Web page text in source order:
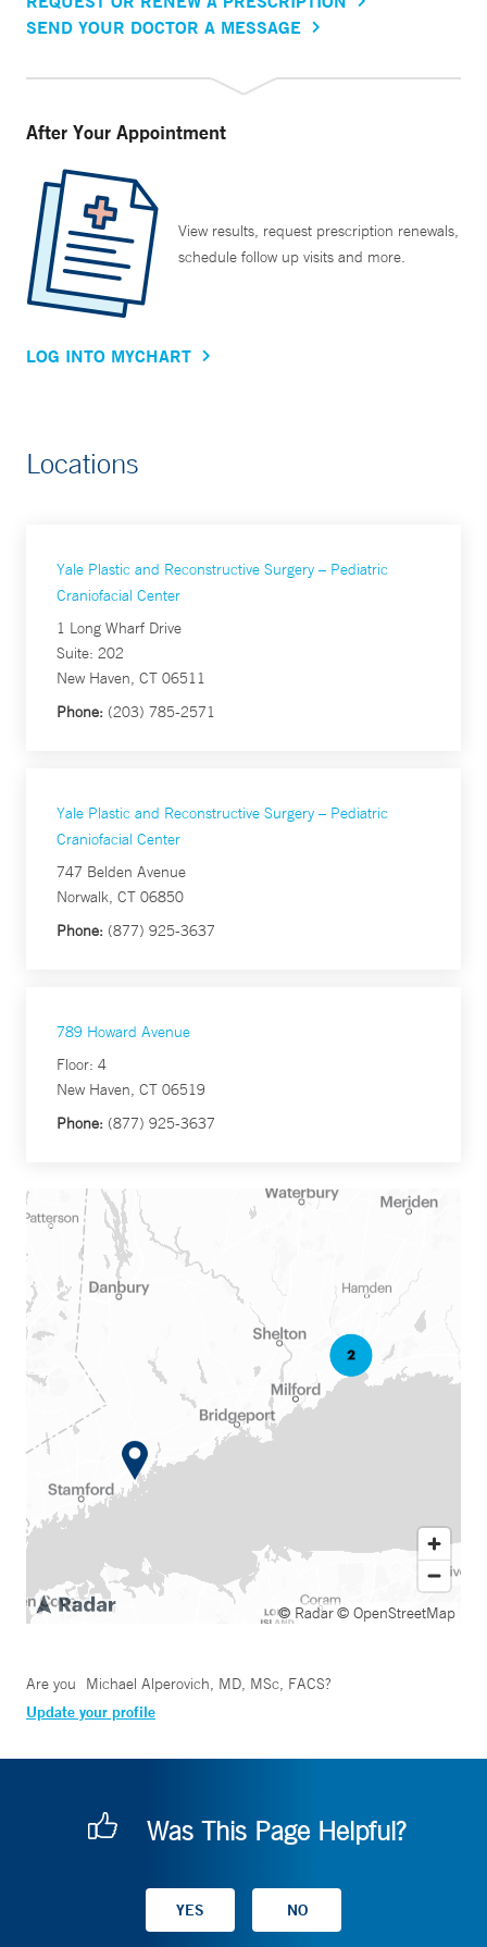
SEND YOUR DOCTOR A MESSAGE
After Your Appointment
View results, request prescription renewals,
schedule follow up visits and more.
LOG INTO MYCHART
Locations
Yale Plastic and Reconstructive Surgery – Pediatric
Craniofacial Center
1 Long Wharf Drive
Suite: 202
New Haven, CT 06511
Phone: (203) 785-2571
Yale Plastic and Reconstructive Surgery – Pediatric
Craniofacial Center
747 Belden Avenue
Norwalk, CT 06850
Phone: (877) 925-3637
789 Howard Avenue
Floor: 4
New Haven, CT 06519
Phone: (877) 925-3637
© Radar© OpenStreetMap
Are you Michael Alperovich, MD, MSc, FACS?
Update your profile
Was This Page Helpful?